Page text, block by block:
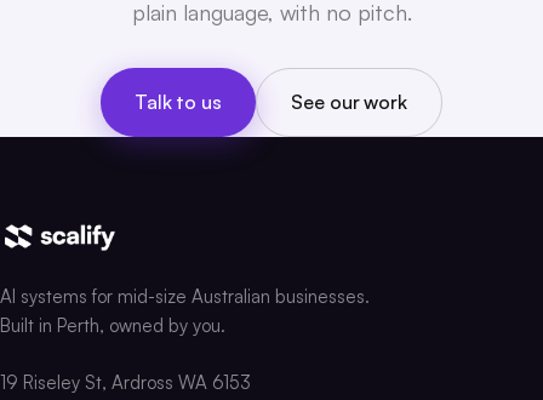
plain language, with no pitch.
Talk to us See our work
AI systems for mid-size Australian businesses.
Built in Perth, owned by you.
19 Riseley St, Ardross WA 6153